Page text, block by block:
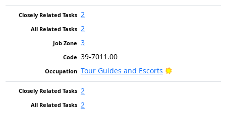
2
2
3
39-7011.00
Tour Guides and Escorts
Bright Outlook
2
2